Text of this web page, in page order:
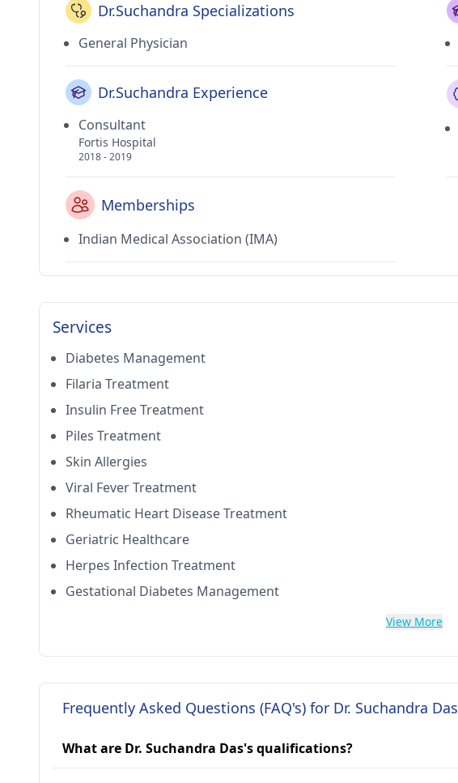
Dr.Suchandra Specializations
General Physician
Dr.Suchandra Experience
Consultant
Fortis Hospital
2018 - 2019
Memberships
Indian Medical Association (IMA)
Services
Diabetes Management
Filaria Treatment
Insulin Free Treatment
Piles Treatment
Skin Allergies
Viral Fever Treatment
Rheumatic Heart Disease Treatment
Geriatric Healthcare
Herpes Infection Treatment
Gestational Diabetes Management
View More
Frequently Asked Questions (FAQ's) for Dr. Suchandra Das
What are Dr. Suchandra Das's qualifications?